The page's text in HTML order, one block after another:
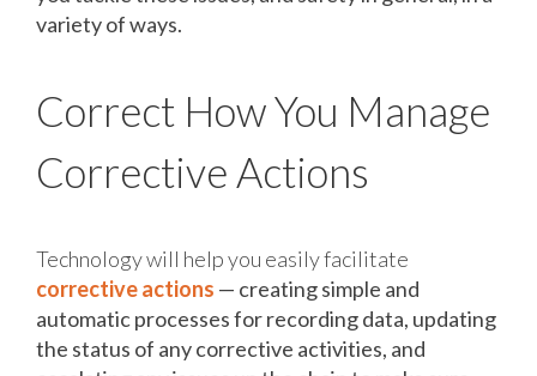
variety of ways.
Correct How You Manage
Corrective Actions
Technology will help you easily facilitate
corrective actions — creating simple and
automatic processes for recording data, updating
the status of any corrective activities, and